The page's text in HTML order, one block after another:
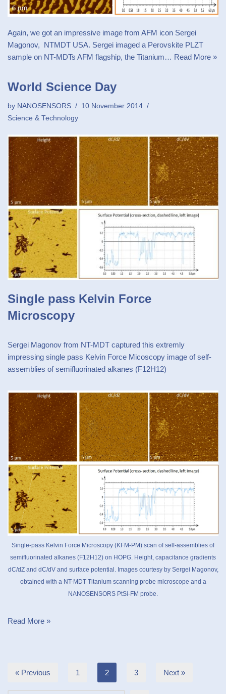
Again, we got an impressive image from AFM icon Sergei
Magonov, NTMDT USA. Sergei imaged a Perovskite PLZT
sample on NT-MDTs AFM flagship, the Titanium… Read More »
World Science Day
by NANOSENSORS
10 November 2014
Science & Technology
Single pass Kelvin Force
Microscopy
Sergei Magonov from NT-MDT captured this extremly
impressing single pass Kelvin Force Micoscopy image of self-
assemblies of semifluorinated alkanes (F12H12)
Single-pass Kelvin Force Microscopy (KFM-PM) scan of self-assemblies of
semifluorinated alkanes (F12H12) on HOPG. Height, capacitance gradients
dC/dZ and dC/dV and surface potential. Images courtesy by Sergei Magonov,
obtained with a NT-MDT Titanium scanning probe microscope and a
NANOSENSORS PtSi-FM probe.
Read More »
« Previous 1 2 3 Next »